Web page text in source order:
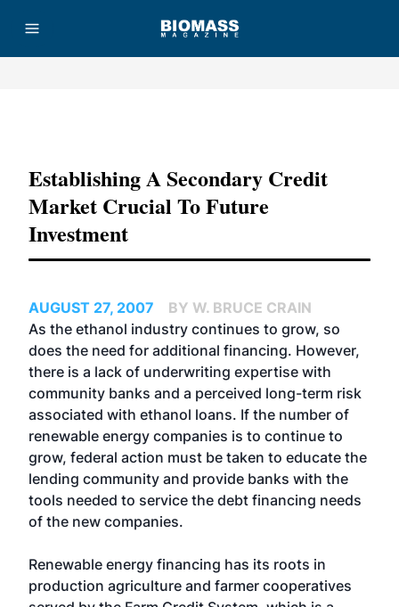
Establishing A Secondary Credit
Market Crucial To Future
Investment
AUGUST 27, 2007
BY W. BRUCE CRAIN
As the ethanol industry continues to grow, so
does the need for additional financing. However,
there is a lack of underwriting expertise with
community banks and a perceived long-term risk
associated with ethanol loans. If the number of
renewable energy companies is to continue to
grow, federal action must be taken to educate the
lending community and provide banks with the
tools needed to service the debt financing needs
of the new companies.
Renewable energy financing has its roots in
production agriculture and farmer cooperatives